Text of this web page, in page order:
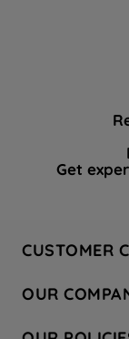
Get
CUSTOMER
Hotpoint Service
Store Locator
OUR